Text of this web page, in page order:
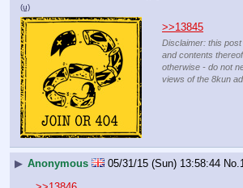
(u)
>>13845
Disclaimer: this
and contents
otherwise - do not
views of the 8kun
▶ Anonymous 05/31/15 (Sun) 13:58:44 No.